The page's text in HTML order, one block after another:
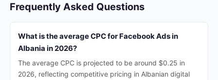
Frequently Asked Questions
What is the average CPC for Facebook Ads in
Albania in 2026?
The average CPC is projected to be around $0.25 in
2026, reflecting competitive pricing in Albanian digital